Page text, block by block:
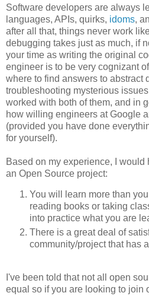
Software developers are always
languages, APIs, quirks, idoms,
after all that, things never work
debugging takes just as much, if
your time as writing the original
engineer is to be very cognizant
where to find answers to abstract
troubleshooting mysterious
worked with both of them, and in
how willing engineers at Google
(provided you have done
for yourself).
Based on my experience, I
an Open Source project:
You will learn more than
reading books or taking
into practice what you are
There is a great deal of
community/project that has
I've been told that not all open
equal so if you are looking to join